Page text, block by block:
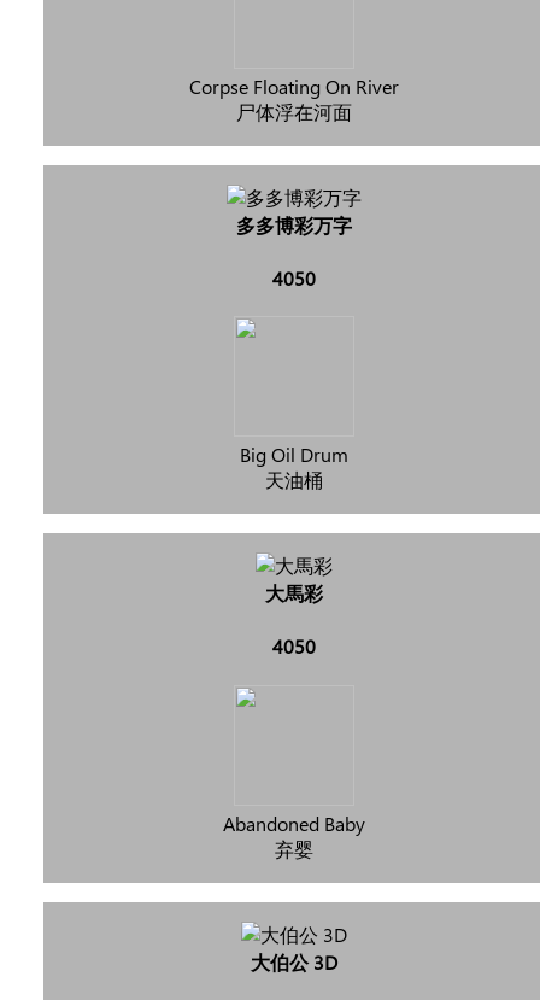
Corpse Floating On River
尸体浮在河面
多多博彩万字
4050
Big Oil Drum
天油桶
大馬彩
4050
Abandoned Baby
弃婴
大伯公 3D